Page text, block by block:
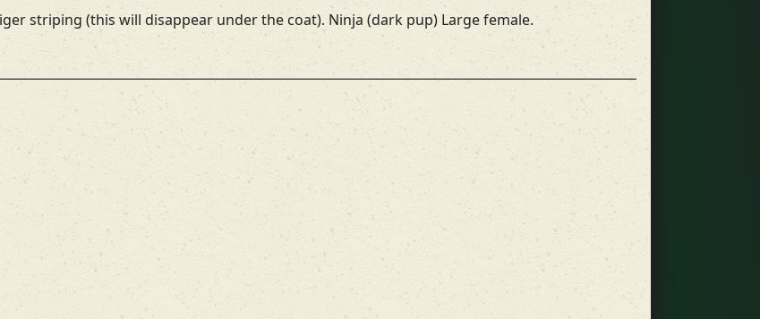
striping (this will disappear under the coat). Ninja (dark pup) Large female.